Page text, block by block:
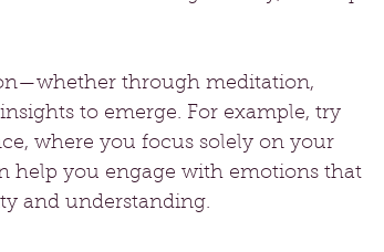
through meditation,
to emerge. For example, try
where you focus solely on your
help you engage with emotions that
and understanding.